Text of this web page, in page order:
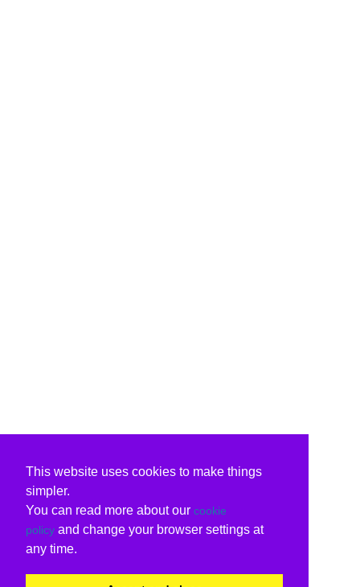
This website uses cookies to make things
simpler.
You can read more about our cookie
policy and change your browser settings at
any time.